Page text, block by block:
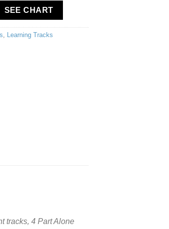
SEE CHART
, Learning Tracks
tracks, 4 Part Alone